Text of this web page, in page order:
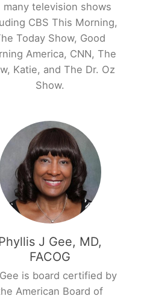
many television shows
CBS This Morning,
Today Show, Good
America, CNN, The
Katie, and The Dr. Oz
Show.
Phyllis J Gee, MD,
FACOG
is board certified by
American Board of